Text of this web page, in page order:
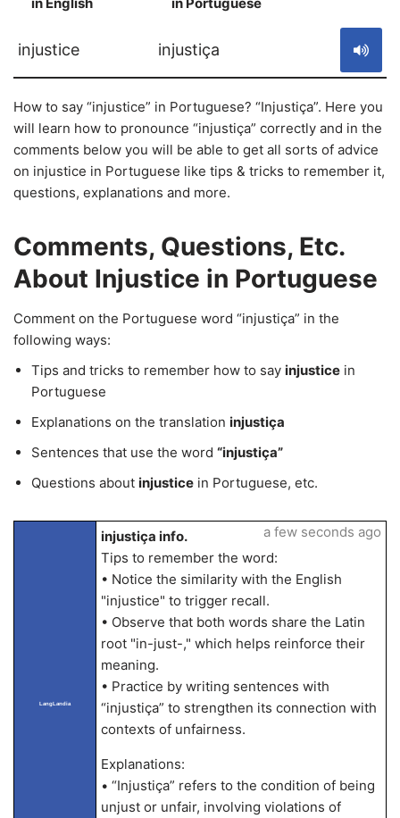
injustice injustiça
How to say “injustice” in Portuguese? “Injustiça”. Here you
will learn how to pronounce “injustiça” correctly and in the
comments below you will be able to get all sorts of advice
on injustice in Portuguese like tips & tricks to remember it,
questions, explanations and more.
Comments, Questions, Etc.
About Injustice in Portuguese
Comment on the Portuguese word “injustiça” in the
following ways:
Tips and tricks to remember how to say injustice in
Portuguese
Explanations on the translation injustiça
Sentences that use the word “injustiça”
Questions about injustice in Portuguese, etc.
LangLandia
injustiça info.
Tips to remember the word:
• Notice the similarity with the English
"injustice" to trigger recall.
• Observe that both words share the Latin
root "in-just-," which helps reinforce their
meaning.
• Practice by writing sentences with
“injustiça” to strengthen its connection with
contexts of unfairness.
Explanations:
• “Injustiça” refers to the condition of being
unjust or unfair, involving violations of
a few seconds ago